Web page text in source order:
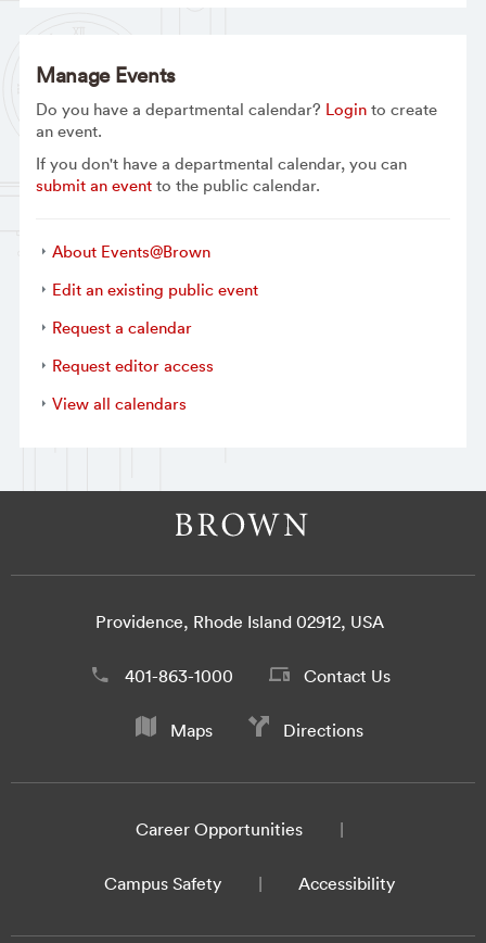
Manage Events
Do you have a departmental calendar? Loginto create
an event.
If you don't have a departmental calendar, you can
submit an eventto the public calendar.
About Events@Brown
Edit an existing public event
Request a calendar
Request editor access
View all calendars
Providence, Rhode Island 02912, USA
401-863-1000 Contact Us
Maps Directions
Career Opportunities
Campus Safety Accessibility